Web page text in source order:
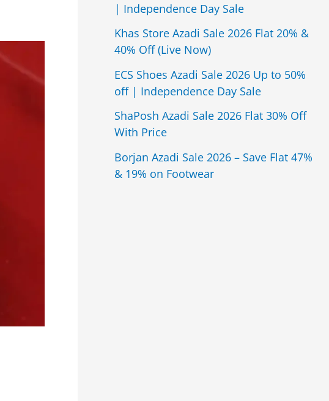
| Independence Day Sale
Khas Store Azadi Sale 2026 Flat 20% &
40% Off (Live Now)
ECS Shoes Azadi Sale 2026 Up to 50%
off | Independence Day Sale
ShaPosh Azadi Sale 2026 Flat 30% Off
With Price
Borjan Azadi Sale 2026 – Save Flat 47%
& 19% on Footwear